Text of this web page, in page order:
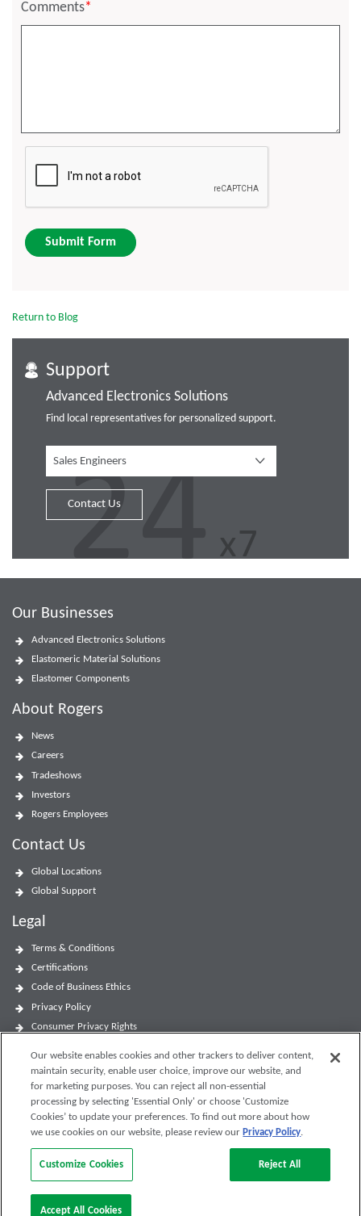
Comments*
Submit Form
Return to Blog
Support
Advanced Electronics Solutions
Find local representatives for personalized support.
Sales Engineers
Contact Us
Our Businesses
Advanced Electronics Solutions
Elastomeric Material Solutions
Elastomer Components
About Rogers
News
Careers
Tradeshows
Investors
Rogers Employees
Contact Us
Global Locations
Global Support
Legal
Terms & Conditions
Certifications
Code of Business Ethics
Privacy Policy
Consumer Privacy Rights
Website Terms of Use
Modern Slavery and Human Trafficking Statement
Our website enables cookies and other trackers to deliver content,
maintain security, enable user choice, improve our website, and
for marketing purposes. You can reject all non-essential
processing by selecting 'Essential Only' or choose 'Customize
Cookies’ to update your preferences. To find out more about how
we use cookies on our website, please review our Privacy Policy.
Customize Cookies Reject All
Accept All Cookies